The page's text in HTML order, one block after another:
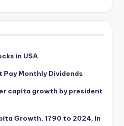
in USA
Monthly Dividends
capita growth by president
Growth, 1790 to 2024, in